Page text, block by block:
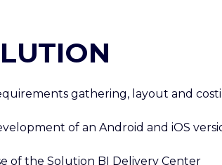
gathering, layout and
of an Android and iOS
of the Solution BI Delivery Center